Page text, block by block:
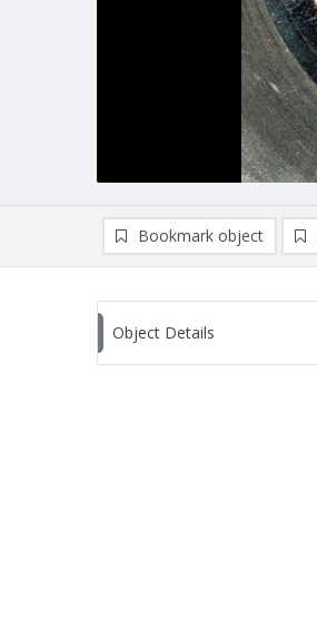
Bookmark object
Object Details